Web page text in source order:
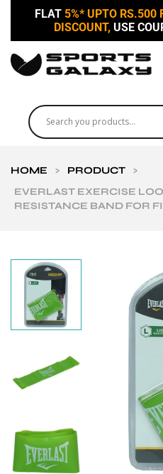
FLAT 5%* UPTO RS.500
DISCOUNT, USE
HOME > PRODUCT
>
EVERLAST EXERCISE
RESISTANCE BAND FOR